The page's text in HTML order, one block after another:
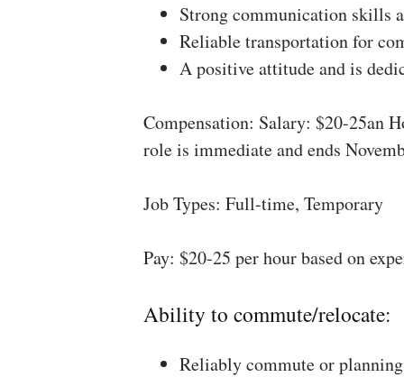
Strong communication skills
Reliable transportation for
A positive attitude and is
Compensation: Salary: $20-25an
role is immediate and ends
Job Types: Full-time, Temporary
Pay: $20-25 per hour based on
Ability to commute/relocate:
Reliably commute or